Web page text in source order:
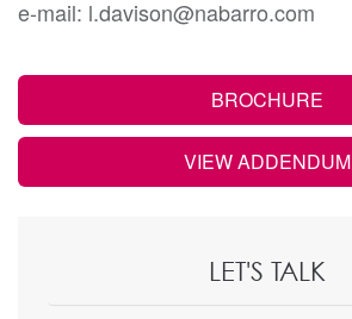
e-mail: l.davison@nabarro.com
BROCHURE
VIEW ADDENDUM
LET'S TALK